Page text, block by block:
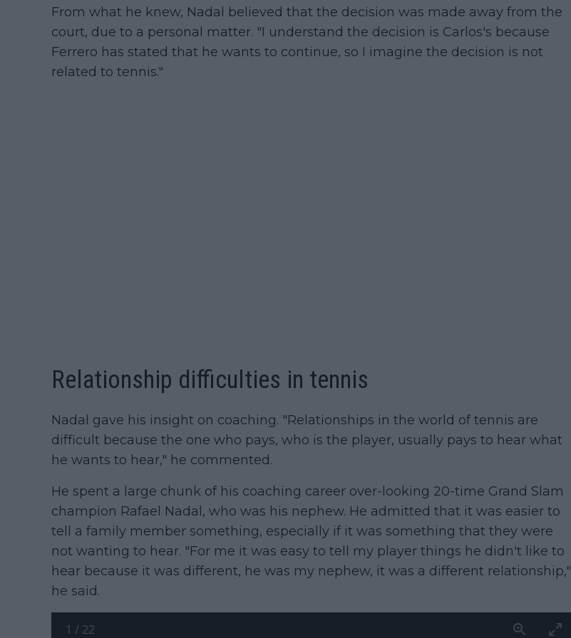
From what he knew, Nadal believed that the decision was made away from the
court, due to a personal matter. "I understand the decision is Carlos's because
Ferrero has stated that he wants to continue, so I imagine the decision is not
related to tennis."
Relationship difficulties in tennis
Nadal gave his insight on coaching. "Relationships in the world of tennis are
difficult because the one who pays, who is the player, usually pays to hear what
he wants to hear," he commented.
He spent a large chunk of his coaching career over-looking 20-time Grand Slam
champion Rafael Nadal, who was his nephew. He admitted that it was easier to
tell a family member something, especially if it was something that they were
not wanting to hear. "For me it was easy to tell my player things he didn't like to
hear because it was different, he was my nephew, it was a different relationship,"
he said.
1 / 22